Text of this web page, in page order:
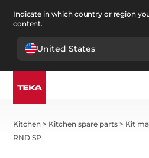
Indicate in which country or region
content.
United States
Kitchen > Kitchen spare parts > Kit
RND SP